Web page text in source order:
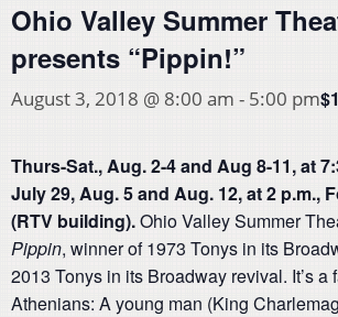
Ohio Valley Summer
presents “Pippin!”
August 3, 2018 @ 8:00 am - 5:00 pm
Thurs-Sat., Aug. 2-4 and Aug 8-11, at
July 29, Aug. 5 and Aug. 12, at 2 p.m.,
(RTV building).Ohio Valley Summer
Pippin, winner of 1973 Tonys in its
2013 Tonys in its Broadway revival. It’s a
Athenians: A young man (King